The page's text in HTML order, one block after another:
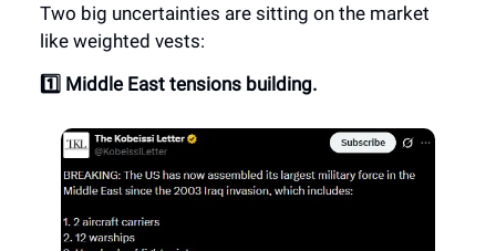
Two big uncertainties are sitting on the market
like weighted vests:
1️⃣ Middle East tensions building.